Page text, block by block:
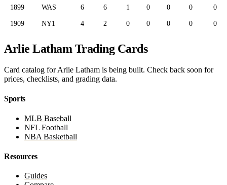
1899 WAS 6 6 1 0 0 0 0
1909 NY1 4 2 0 0 0 0 0
Arlie Latham Trading Cards
Card catalog for Arlie Latham is being built. Check back soon for
prices, checklists, and grading data.
Sports
MLB Baseball
NFL Football
NBA Basketball
Resources
Guides